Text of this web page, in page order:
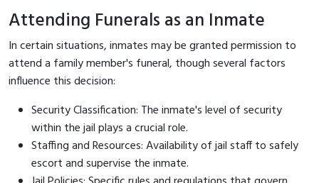
Attending Funerals as an Inmate
In certain situations, inmates may be granted permission to
attend a family member's funeral, though several factors
influence this decision:
Security Classification: The inmate's level of security
within the jail plays a crucial role.
Staffing and Resources: Availability of jail staff to safely
escort and supervise the inmate.